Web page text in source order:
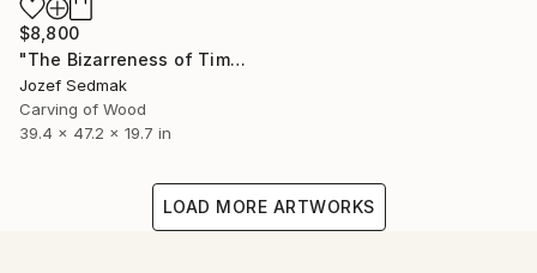
$8,800
"The Bizarreness of Time" Sculpture
Jozef Sedmak
Carving of Wood
39.4 x 47.2 x 19.7 in
LOAD MORE ARTWORKS